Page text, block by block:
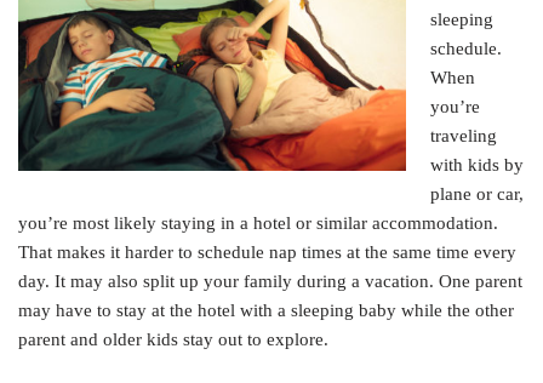
sleeping
schedule.
When
you’re
traveling
with kids by
plane or car,
you’re most likely staying in a hotel or similar accommodation.
That makes it harder to schedule nap times at the same time every
day. It may also split up your family during a vacation. One parent
may have to stay at the hotel with a sleeping baby while the other
parent and older kids stay out to explore.